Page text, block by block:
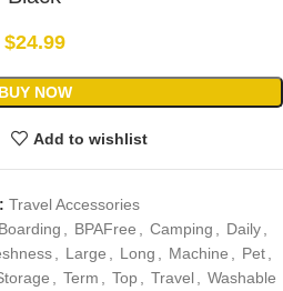
$24.99
BUY NOW
Add to wishlist
Travel Accessories
Boarding BPAFree Camping Daily
Large Long Machine Pet
Term Top Travel Washable